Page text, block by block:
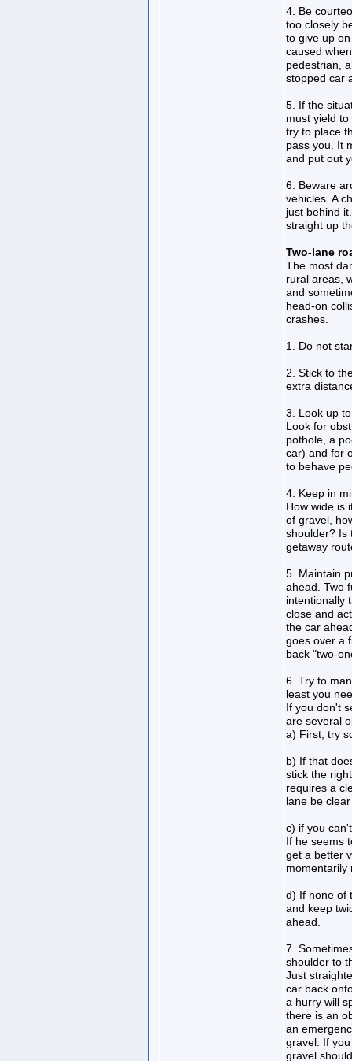
4. Be
too closely
to give up
caused
pedestrian,
stopped car
5. If the
must yield
try to place
pass you. It
and put out
6. Beware
vehicles. A
just behind
straight up
Two-lane
The most
rural areas,
and
head-on
crashes.
1. Do not
2. Stick to
extra
3. Look up
Look for
pothole, a
car) and for
to behave
4. Keep in
How wide is
of gravel,
shoulder? Is
getaway
5. Maintain
ahead. Two
intentionally
close and
the car
goes over a
back "two-
6. Try to
least you
If you don't
are several
a) First, try
b) If that
stick the
requires a
lane be
c) if you
If he seems
get a better
momentarily
d) If none of
and keep
ahead.
7.
shoulder to
Just
car back
a hurry will
there is an
an
gravel. If
gravel